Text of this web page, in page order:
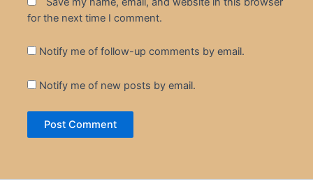
for the next time I comment.
Notify me of follow-up comments by email.
Notify me of new posts by email.